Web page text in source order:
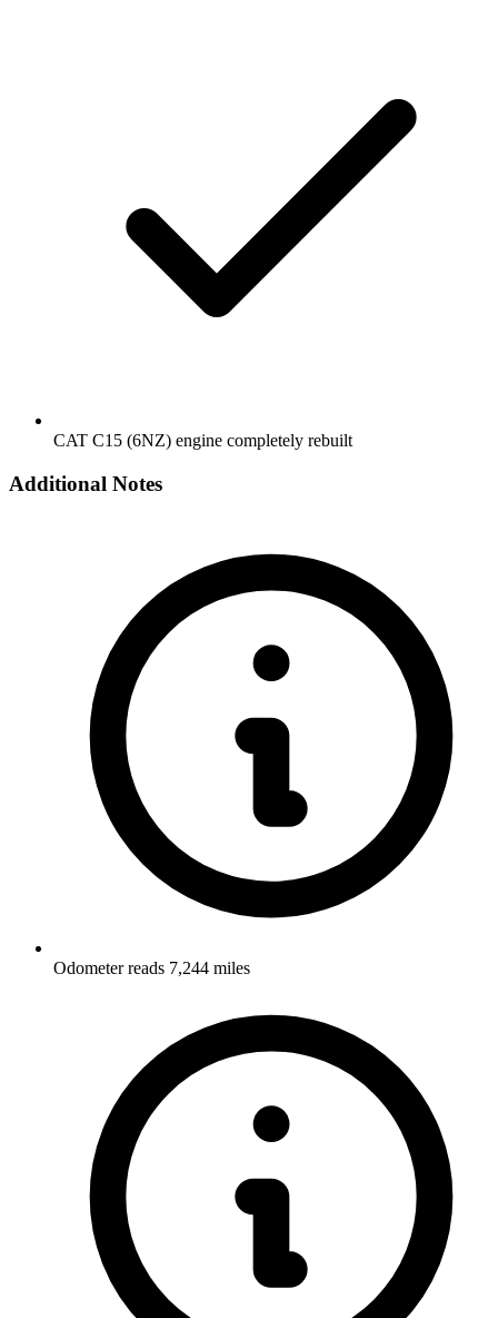
CAT C15 (6NZ) engine completely rebuilt
Additional Notes
Odometer reads 7,244 miles